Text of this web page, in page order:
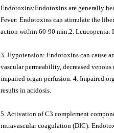
Endotoxins:Endotoxins are generally
Fever: Endotoxins can stimulate the
action within 60-90 min.2. Leucopenia:
3. Hypotension: Endotoxins can cause
vascular permeability, decreased
impaired organ perfusion. 4. Impaired
results in acidosis.
5. Activation of C3 complement
intravascular coagulation (DIC):